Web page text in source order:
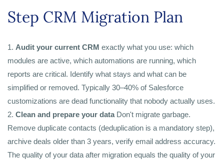
Step CRM Migration Plan
1. Audit your current CRM exactly what you use: which
modules are active, which automations are running, which
reports are critical. Identify what stays and what can be
simplified or removed. Typically 30–40% of Salesforce
customizations are dead functionality that nobody actually uses.
2. Clean and prepare your dataDon't migrate garbage.
Remove duplicate contacts (deduplication is a mandatory step),
archive deals older than 3 years, verify email address accuracy.
The quality of your data after migration equals the quality of your